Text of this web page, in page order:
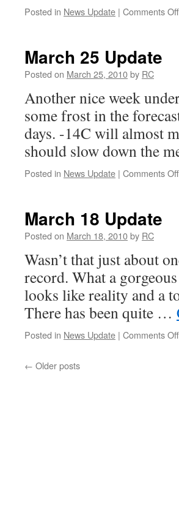
Posted in News Update | Comments Off
March 25 Update
Posted on March 25, 2010by RC
Another nice week
some frost in the
days. -14C will almost
should slow down the
Posted in News Update | Comments Off
March 18 Update
Posted on March 18, 2010by RC
Wasn’t that just about
record. What a
looks like reality and a
There has been quite …
Posted in News Update | Comments Off
← Older posts